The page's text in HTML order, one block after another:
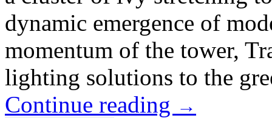
dynamic emergence of
momentum of the tower,
lighting solutions to the
Continue reading →